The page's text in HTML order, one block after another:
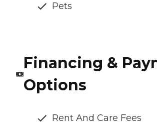
Pets
Financing &
Options
Rent And Care Fees